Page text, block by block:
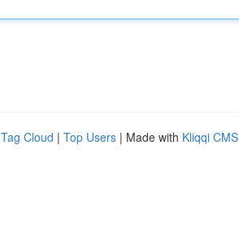
Tag Cloud | Top Users | Made with Kliqqi CMS